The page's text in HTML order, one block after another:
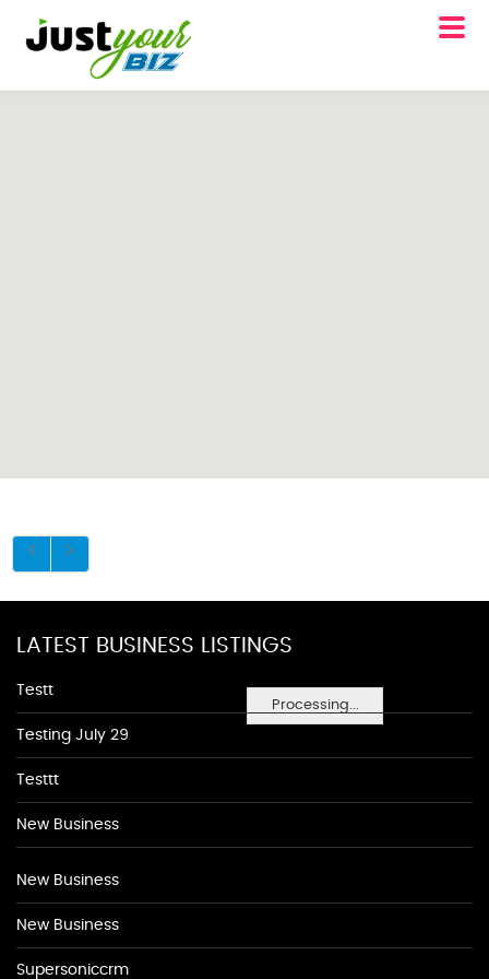
Processing...
LATEST BUSINESS LISTINGS
Testt
Testing July 29
Testtt
New Business
New Business
New Business
Supersoniccrm